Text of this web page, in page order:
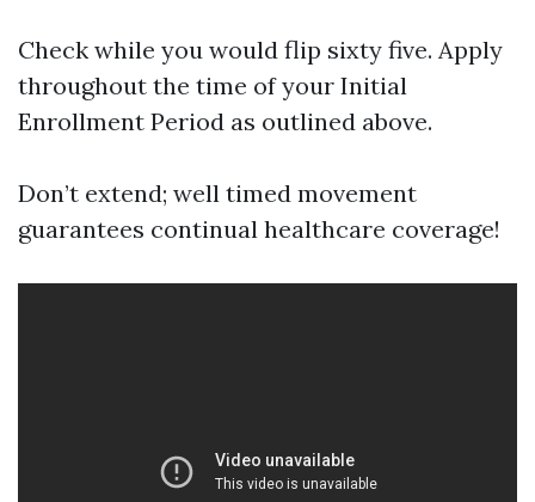
Check while you would flip sixty five. Apply
throughout the time of your Initial
Enrollment Period as outlined above.
Don’t extend; well timed movement
guarantees continual healthcare coverage!